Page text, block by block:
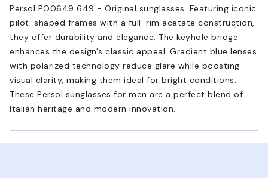
Persol PO0649 649 - Original sunglasses. Featuring iconic
pilot-shaped frames with a full-rim acetate construction,
they offer durability and elegance. The keyhole bridge
enhances the design's classic appeal. Gradient blue lenses
with polarized technology reduce glare while boosting
visual clarity, making them ideal for bright conditions.
These Persol sunglasses for men are a perfect blend of
Italian heritage and modern innovation.